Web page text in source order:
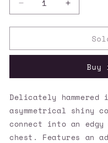
Decrease
quantity
for
Accessories
Nouveau
Copper
Necklace✽Flat
Rate
Ship
Increase
quantity
for
Paparazzi
Metro
Nouveau
Copper
Rate
Buy
Delicately hammered
asymmetrical shiny
connect into an
chest. Features an